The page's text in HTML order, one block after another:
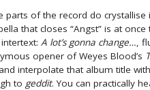
parts of the record do
that closes “Angst” is at
A lot’s gonna change…,
opener of Weyes Blood’s
interpolate that album title
to geddit. You can practically